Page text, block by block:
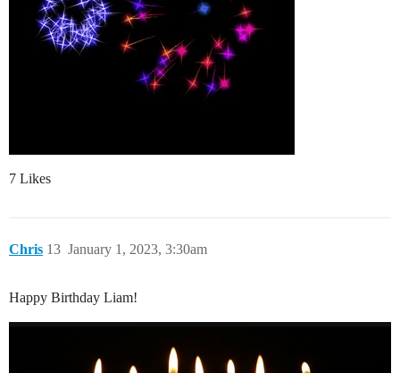
7 Likes
Chris January 1, 2023, 3:30am
13
Happy Birthday Liam!